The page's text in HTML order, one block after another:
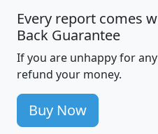
Every report comes
Back Guarantee
If you are unhappy for
refund your money.
Buy Now